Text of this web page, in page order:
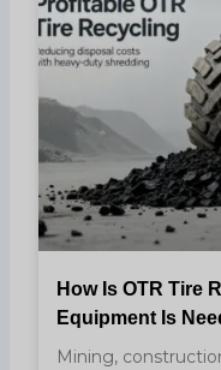
How Is OTR Tire
Equipment Is
Mining,